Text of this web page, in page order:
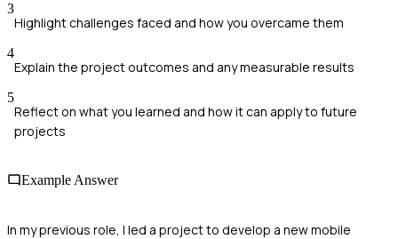
3
Highlight challenges faced and how you overcame them
4
Explain the project outcomes and any measurable results
5
Reflect on what you learned and how it can apply to future
projects
Example Answer
In my previous role, I led a project to develop a new mobile